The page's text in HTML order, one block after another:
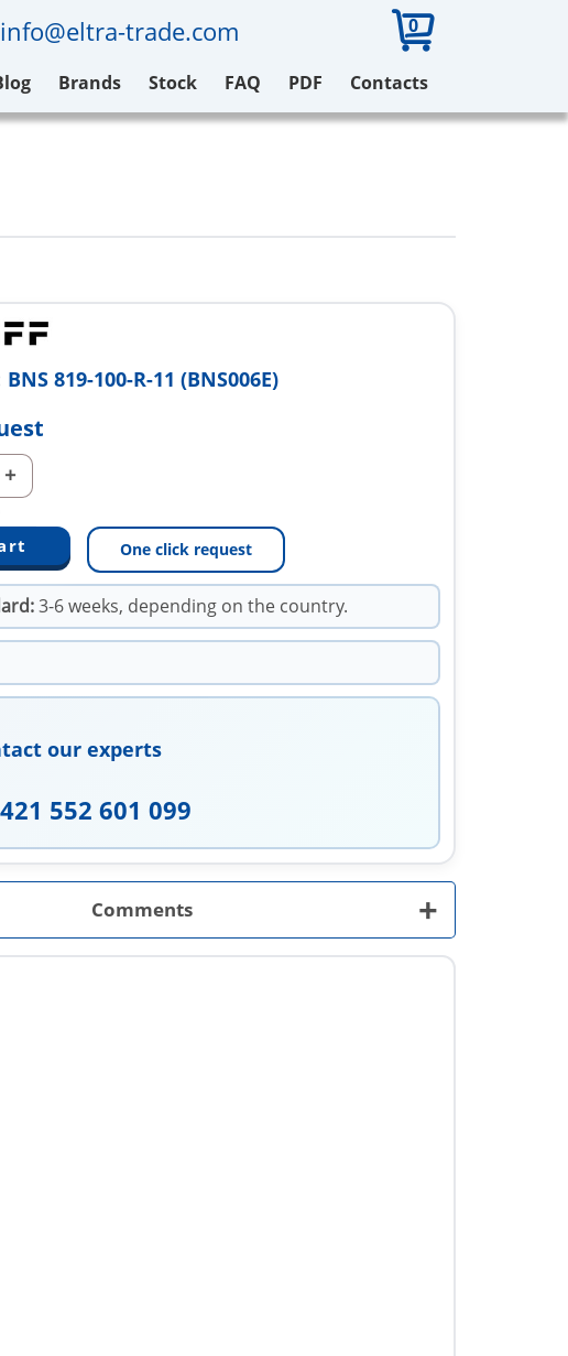
info@eltra-trade.com 0
Brands Stock FAQ PDF Contacts
BNS 819-100-R-11 (BNS006E)
+
One click request
3-6 weeks, depending on the country.
our experts
552 601 099
Comments +